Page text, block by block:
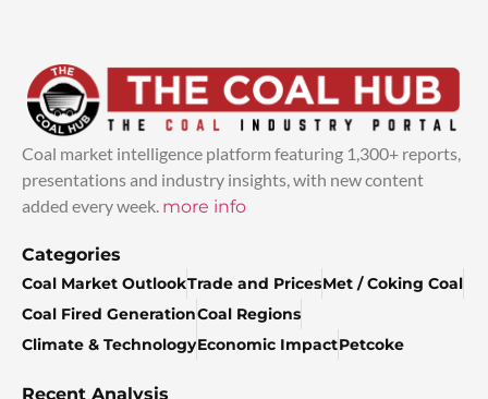
Coal market intelligence platform featuring 1,300+ reports,
presentations and industry insights, with new content
added every week. more info
Categories
Coal Market OutlookTrade and PricesMet / Coking Coal
Coal Fired GenerationCoal Regions
Climate & TechnologyEconomic ImpactPetcoke
Recent Analysis